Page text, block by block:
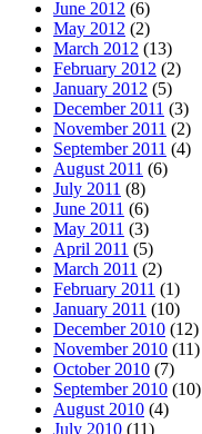
June 2012 (6)
May 2012 (2)
March 2012 (13)
February 2012 (2)
January 2012 (5)
December 2011 (3)
November 2011 (2)
September 2011 (4)
August 2011 (6)
July 2011 (8)
June 2011 (6)
May 2011 (3)
April 2011 (5)
March 2011 (2)
February 2011 (1)
January 2011 (10)
December 2010 (12)
November 2010 (11)
October 2010 (7)
September 2010 (10)
August 2010 (4)
July 2010 (11)